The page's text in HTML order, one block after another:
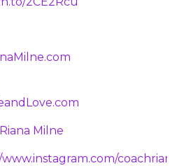
Milne